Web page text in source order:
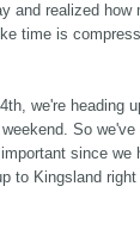
and realized how
time is
we're heading
So
since we
to Kingsland